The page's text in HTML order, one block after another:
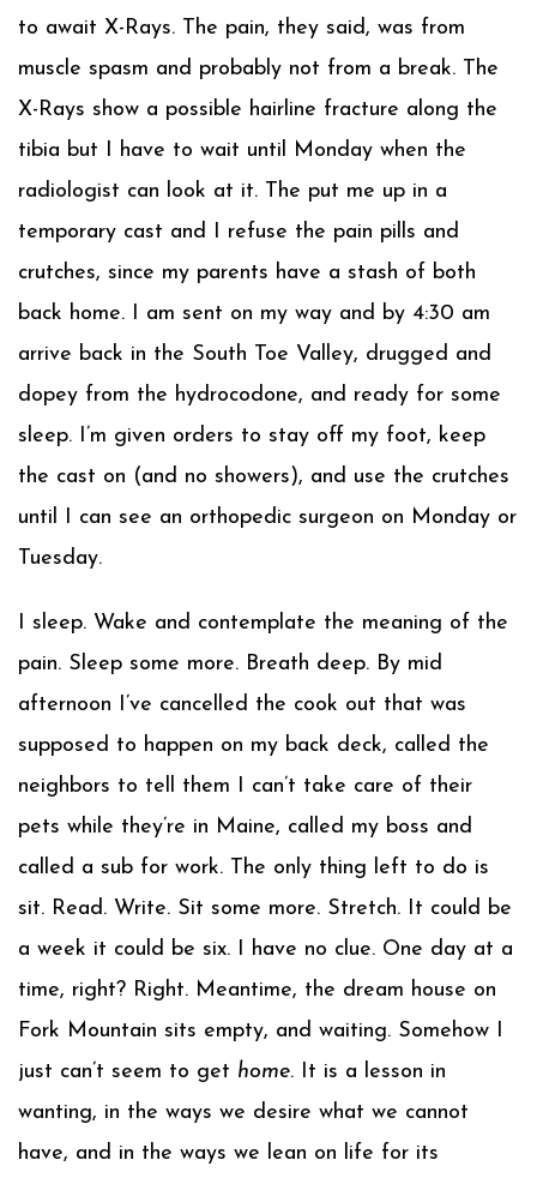
to await X-Rays. The pain, they said, was from
muscle spasm and probably not from a break. The
X-Rays show a possible hairline fracture along the
tibia but I have to wait until Monday when the
radiologist can look at it. The put me up in a
temporary cast and I refuse the pain pills and
crutches, since my parents have a stash of both
back home. I am sent on my way and by 4:30 am
arrive back in the South Toe Valley, drugged and
dopey from the hydrocodone, and ready for some
sleep. I’m given orders to stay off my foot, keep
the cast on (and no showers), and use the crutches
until I can see an orthopedic surgeon on Monday or
Tuesday.
I sleep. Wake and contemplate the meaning of the
pain. Sleep some more. Breath deep. By mid
afternoon I’ve cancelled the cook out that was
supposed to happen on my back deck, called the
neighbors to tell them I can’t take care of their
pets while they’re in Maine, called my boss and
called a sub for work. The only thing left to do is
sit. Read. Write. Sit some more. Stretch. It could be
a week it could be six. I have no clue. One day at a
time, right? Right. Meantime, the dream house on
Fork Mountain sits empty, and waiting. Somehow I
just can’t seem to get home. It is a lesson in
wanting, in the ways we desire what we cannot
have, and in the ways we lean on life for its